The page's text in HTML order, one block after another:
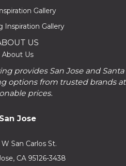
Gallery
Inspiration Gallery
US
About Us
provides San Jose and Santa
options from trusted brands at
prices.
San Jose
San Carlos St.
CA 95126-3438